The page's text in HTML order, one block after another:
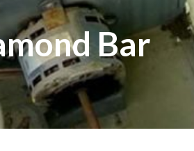
Bar